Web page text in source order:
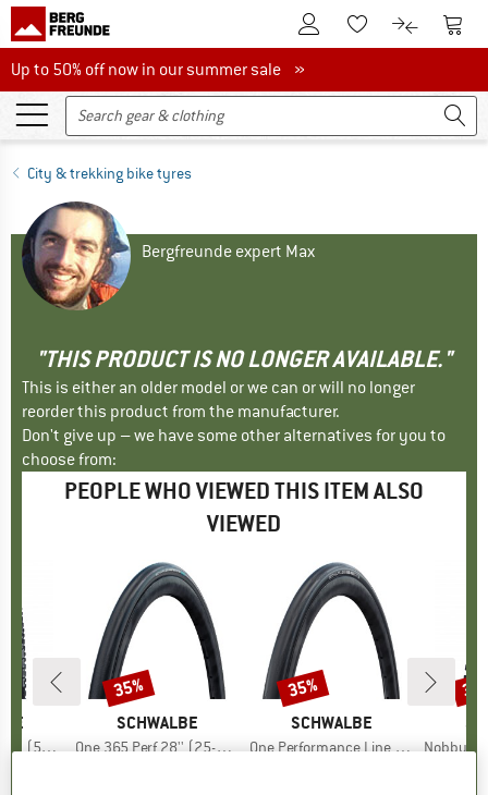
To Customer Account
To Wishlist.To product
To
Up to 50% off now in our summer sale
Up to 50% off now in our summer sale »
City & trekking bike tyres
Bergfreunde expert Max
"THIS PRODUCT IS NO LONGER AVAILABLE."
This is either an older model or we can or will no longer
reorder this product from the manufacturer.
Don't give up – we have some other alternatives for you to
choose from:
PEOPLE WHO VIEWED THIS ITEM ALSO
VIEWED
FB TLE
BRAND
SCHWALBE
Item(s)
One 365 Perf 28'' (25-622) RG Folding
Discount
35%
BRAND
SCHWALBE
Item(s)
One Performance Line Raceguard Mikroskin TLE 28'' (32-622)
Discount
35%
Item(s)
Nobby Nic Perf.